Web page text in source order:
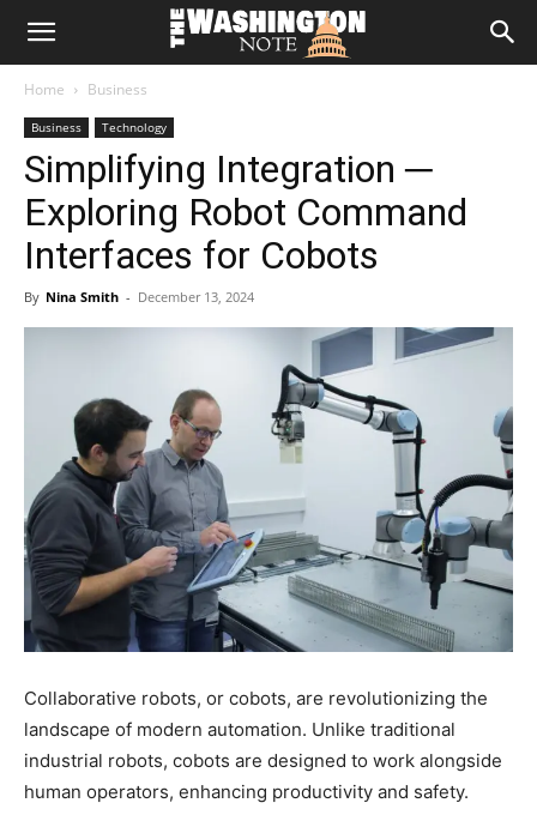
The
Note
Home Business
Business Technology
Simplifying Integration ─
Exploring Robot Command
Interfaces for Cobots
By Nina Smith - December 13, 2024
Collaborative robots, or cobots, are revolutionizing the
landscape of modern automation. Unlike traditional
industrial robots, cobots are designed to work alongside
human operators, enhancing productivity and safety.